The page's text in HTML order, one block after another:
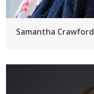
Samantha Crawford